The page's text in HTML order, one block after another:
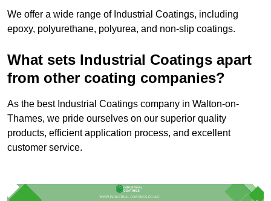
We offer a wide range of Industrial Coatings, including
epoxy, polyurethane, polyurea, and non-slip coatings.
What sets Industrial Coatings apart
from other coating companies?
As the best Industrial Coatings company in Walton-on-
Thames, we pride ourselves on our superior quality
products, efficient application process, and excellent
customer service.